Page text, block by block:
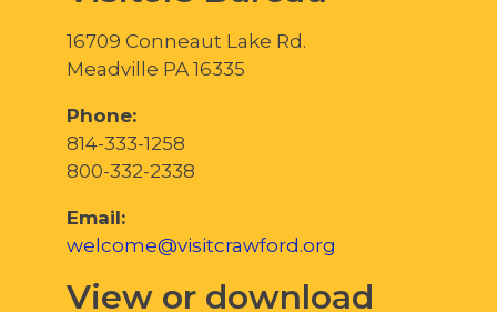
16709 Conneaut Lake Rd.
Meadville PA 16335
Phone:
814-333-1258
800-332-2338
Email:
welcome@visitcrawford.org
View or download